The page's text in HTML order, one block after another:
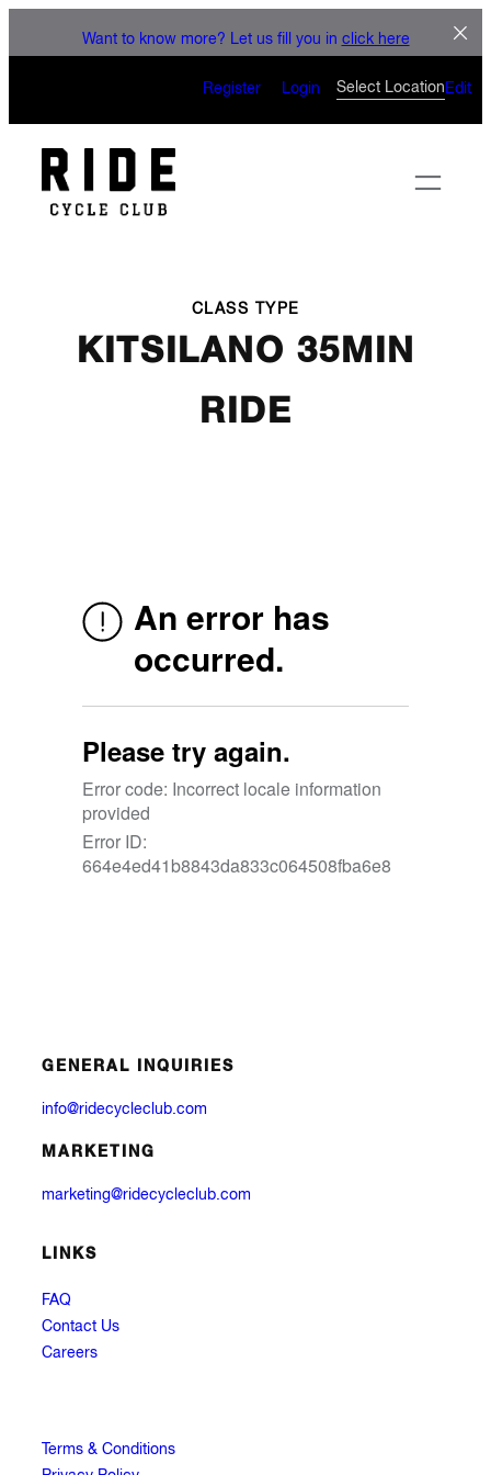
LET'S CONNECT
Want to know more? Let us fill you in click here
Register Login Select Location Edit
CLASS TYPE
KITSILANO 35MIN
RIDE
GENERAL INQUIRIES
info@ridecycleclub.com
MARKETING
marketing@ridecycleclub.com
LINKS
FAQ
Contact Us
Careers
Terms & Conditions